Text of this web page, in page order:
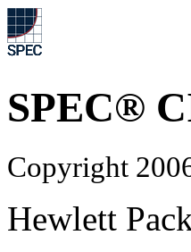
SPEC®
Copyright
Hewlett